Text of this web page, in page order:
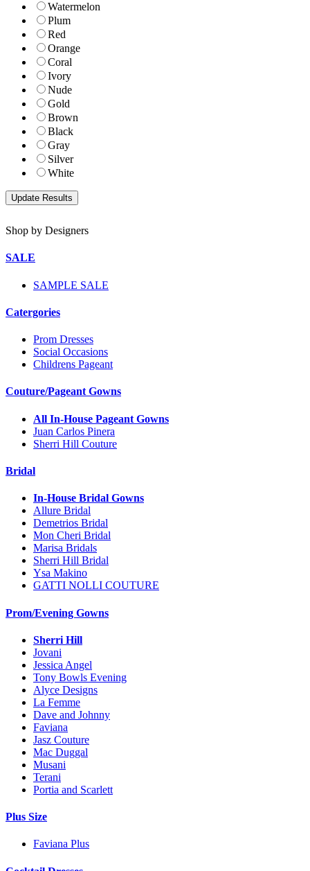
Watermelon
Plum
Red
Orange
Coral
Ivory
Nude
Gold
Brown
Black
Gray
Silver
White
Shop by Designers
SALE
SAMPLE SALE
Catergories
Prom Dresses
Social Occasions
Childrens Pageant
Couture/Pageant Gowns
All In-House Pageant Gowns
Juan Carlos Pinera
Sherri Hill Couture
Bridal
In-House Bridal Gowns
Allure Bridal
Demetrios Bridal
Mon Cheri Bridal
Marisa Bridals
Sherri Hill Bridal
Ysa Makino
GATTI NOLLI COUTURE
Prom/Evening Gowns
Sherri Hill
Jovani
Jessica Angel
Tony Bowls Evening
Alyce Designs
La Femme
Dave and Johnny
Faviana
Jasz Couture
Mac Duggal
Musani
Terani
Portia and Scarlett
Plus Size
Faviana Plus